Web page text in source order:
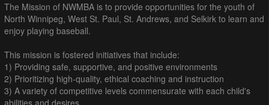
The Mission of NWMBA is to provide opportunities for the youth of
North Winnipeg, West St. Paul, St. Andrews, and Selkirk to learn and
enjoy playing baseball.
This mission is fostered initiatives that include:
1) Providing safe, supportive, and positive environments
2) Prioritizing high-quality, ethical coaching and instruction
3) A variety of competitive levels commensurate with each child's